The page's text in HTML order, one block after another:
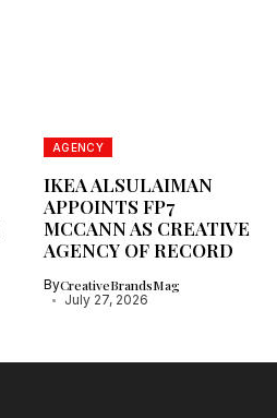
AGENCY
IKEA ALSULAIMAN
APPOINTS FP7
MCCANN AS CREATIVE
AGENCY OF RECORD
ByCreativeBrandsMag
July 27, 2026